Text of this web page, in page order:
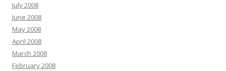
July 2008
June 2008
May 2008
April 2008
March 2008
February 2008